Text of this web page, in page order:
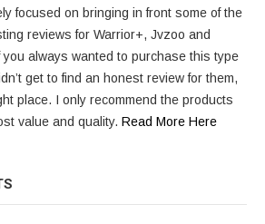
focused on bringing in front some of the
reviews for Warrior+, Jvzoo and
always wanted to purchase this type
get to find an honest review for them,
place. I only recommend the products
value and quality. Read More Here